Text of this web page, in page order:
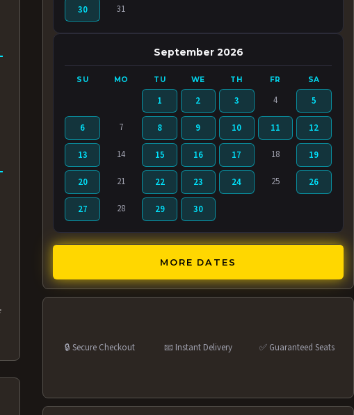
30 31
September 2026
SU MO TU WE TH FR SA
1 2 3 4 5
6 7 8 9 10 11 12
13 14 15 16 17 18 19
20 21 22 23 24 25 26
27 28 29 30
MORE DATES
🔒 Secure Checkout 📧 Instant Delivery ✅ Guaranteed Seats